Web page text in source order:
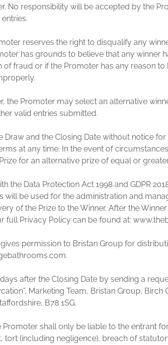
No responsibility will be accepted by the
entries.
reserves the right to disqualify any
has grounds to believe that any winner
fraud or if the Promoter has any reason
the Promoter may select an alternative
valid entries submitted.
and the Closing Date without notice
at any time. In the event of
for an alternative prize of equal or
Data Protection Act 1998 and GDPR
be used for the administration and
of the Prize to the Winner. After the
full Privacy Policy can be found at:
permission to Bristan Group for
after the Closing Date by sending a
Marketing Team, Bristan Group, Birch
B78 1SG.
shall only be liable to the entrant
(including negligence), breach of